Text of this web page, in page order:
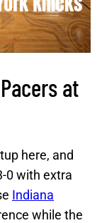
at
here, and
0 with extra
Indiana
while the